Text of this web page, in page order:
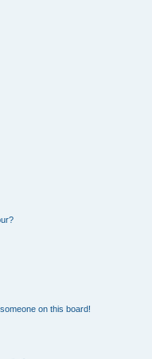
on this board!